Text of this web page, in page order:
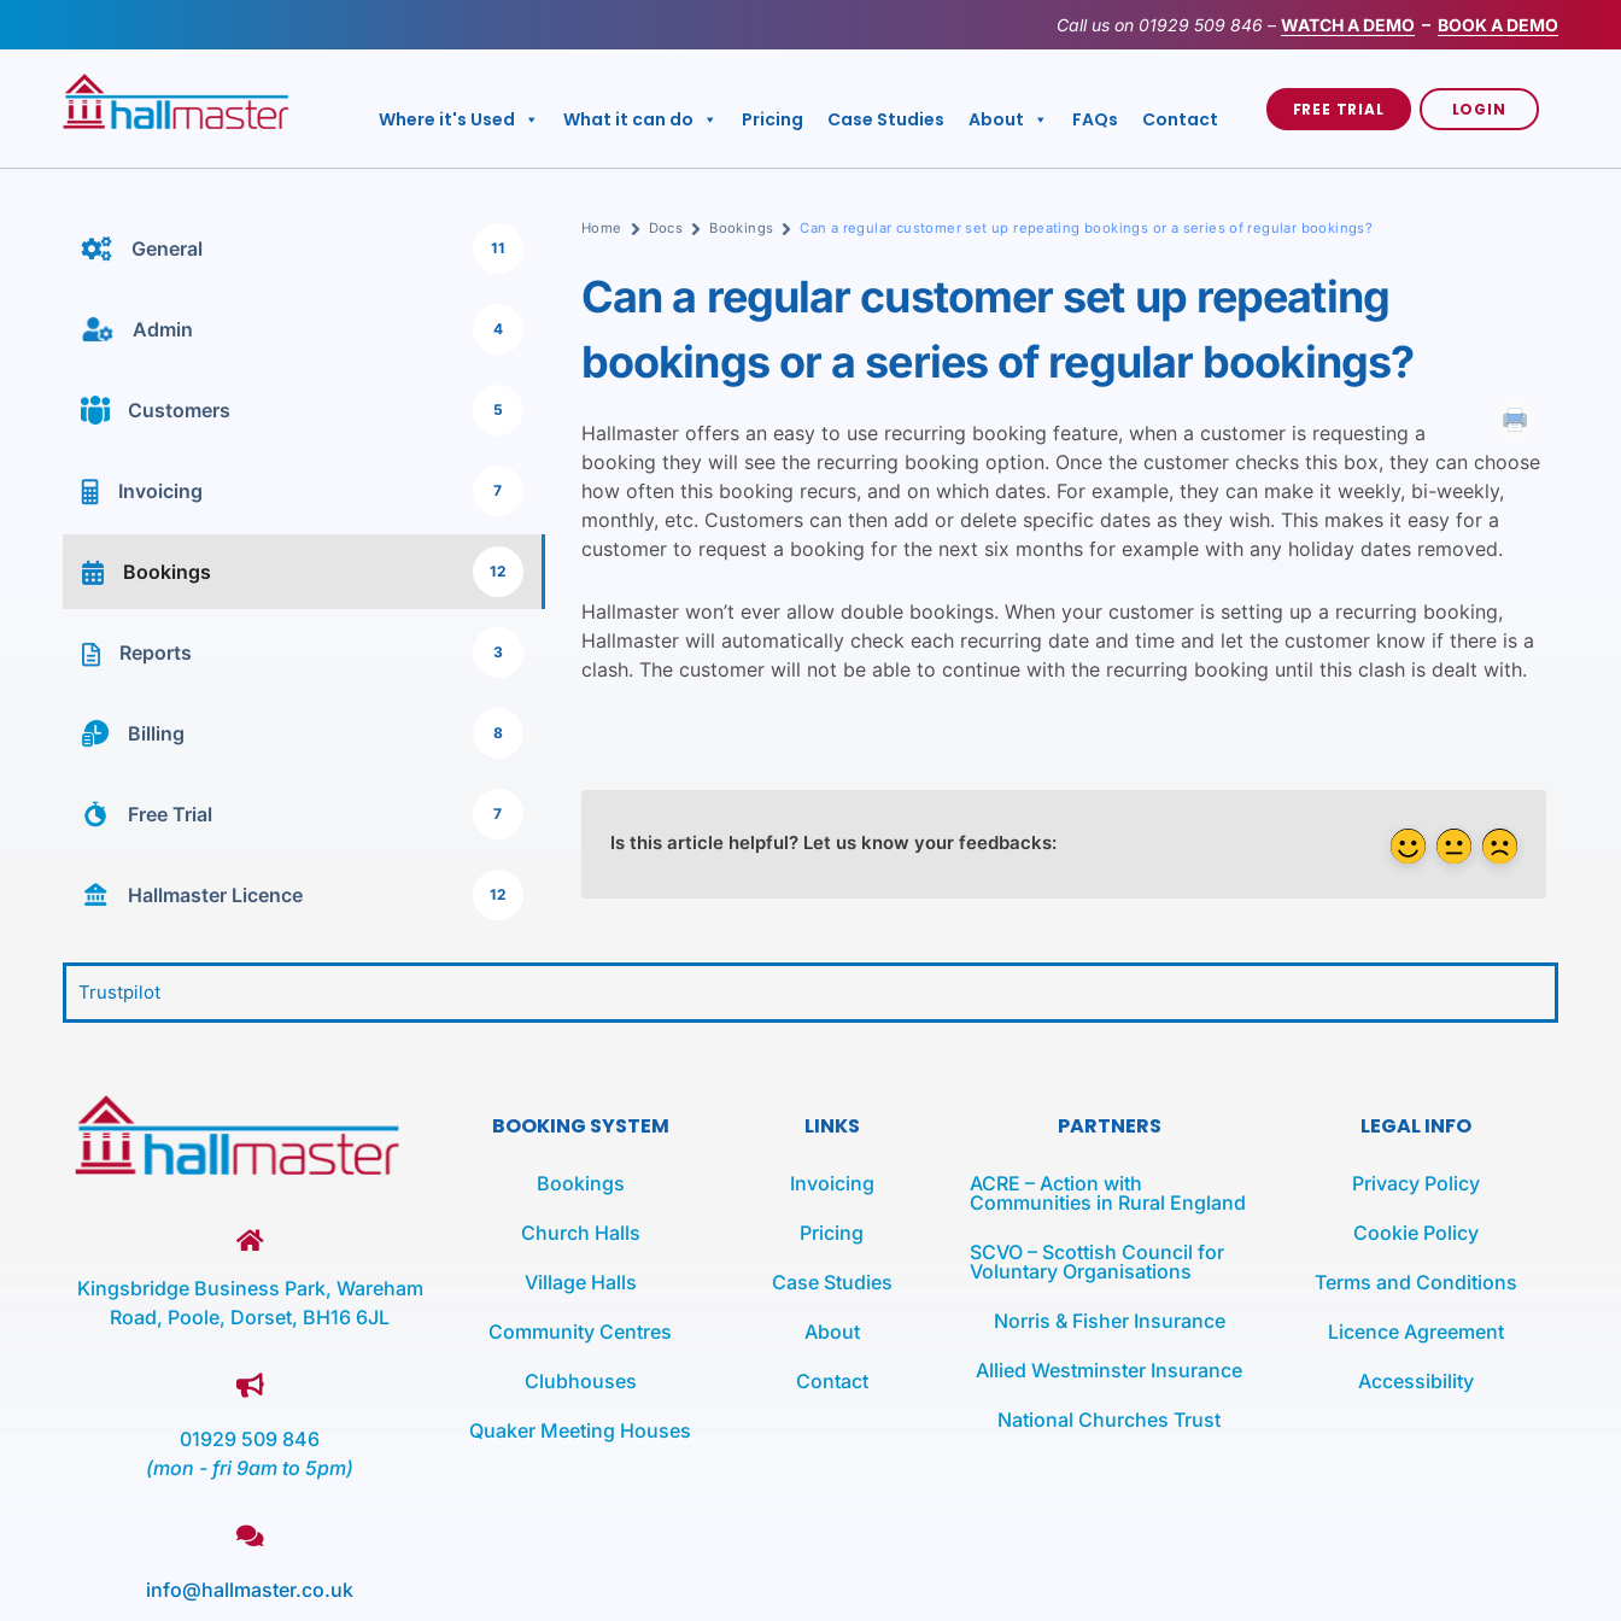
Call us on 01929 509 846 – WATCH A DEMO – BOOK A DEMO
Where it's Used What it can do Pricing Case Studies About FAQs Contact FREE TRIAL LOGIN
General 11
Admin 4
Customers 5
Invoicing 7
Bookings 12
Reports 3
Billing 8
Free Trial 7
Hallmaster Licence 12
Home Docs Bookings Can a regular customer set up repeating bookings or a series of regular bookings?
Can a regular customer set up repeating
bookings or a series of regular bookings?
Hallmaster offers an easy to use recurring booking feature, when a customer is requesting a
booking they will see the recurring booking option. Once the customer checks this box, they can choose
how often this booking recurs, and on which dates. For example, they can make it weekly, bi-weekly,
monthly, etc. Customers can then add or delete specific dates as they wish. This makes it easy for a
customer to request a booking for the next six months for example with any holiday dates removed.
Hallmaster won’t ever allow double bookings. When your customer is setting up a recurring booking,
Hallmaster will automatically check each recurring date and time and let the customer know if there is a
clash. The customer will not be able to continue with the recurring booking until this clash is dealt with.
Is this article helpful? Let us know your feedbacks:
Trustpilot
Kingsbridge Business Park, Wareham
Road, Poole, Dorset, BH16 6JL
01929 509 846
(mon - fri 9am to 5pm)
info@hallmaster.co.uk
BOOKING SYSTEM
Bookings
Church Halls
Village Halls
Community Centres
Clubhouses
Quaker Meeting Houses
LINKS
Invoicing
Pricing
Case Studies
About
Contact
PARTNERS
ACRE – Action with
Communities in Rural England
SCVO – Scottish Council for
Voluntary Organisations
Norris & Fisher Insurance
Allied Westminster Insurance
National Churches Trust
LEGAL INFO
Privacy Policy
Cookie Policy
Terms and Conditions
Licence Agreement
Accessibility